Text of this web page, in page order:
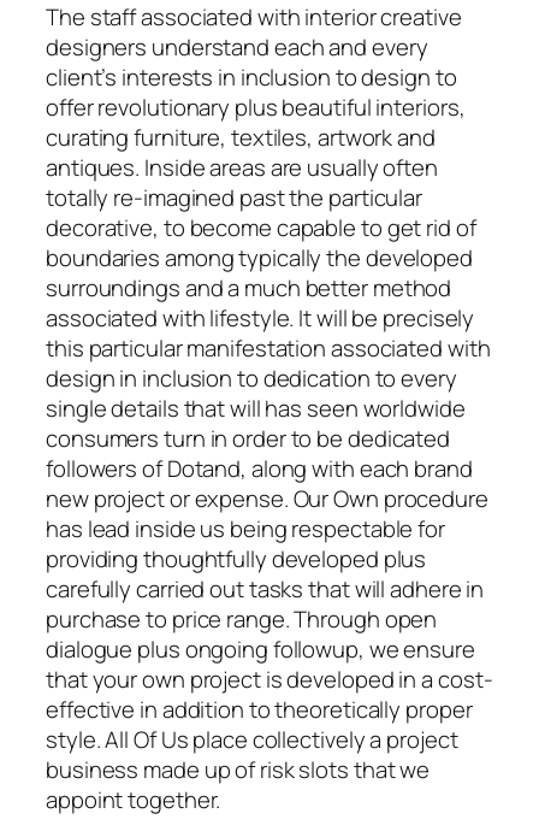
The staff associated with interior creative
designers understand each and every
client’s interests in inclusion to design to
offer revolutionary plus beautiful interiors,
curating furniture, textiles, artwork and
antiques. Inside areas are usually often
totally re-imagined past the particular
decorative, to become capable to get rid of
boundaries among typically the developed
surroundings and a much better method
associated with lifestyle. It will be precisely
this particular manifestation associated with
design in inclusion to dedication to every
single details that will has seen worldwide
consumers turn in order to be dedicated
followers of Dotand, along with each brand
new project or expense. Our Own procedure
has lead inside us being respectable for
providing thoughtfully developed plus
carefully carried out tasks that will adhere in
purchase to price range. Through open
dialogue plus ongoing followup, we ensure
that your own project is developed in a cost-
effective in addition to theoretically proper
style. All Of Us place collectively a project
business made up of risk slots that we
appoint together.